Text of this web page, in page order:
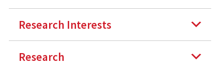
Research Interests
Research